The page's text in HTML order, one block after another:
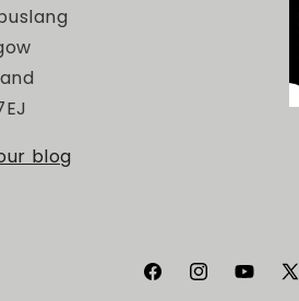
blog
FacebookInstagramYouTube
X